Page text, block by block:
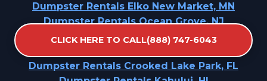
CLICK HERE TO CALL(888) 747-6043
Dumpster Rentals Elko New Market, MN
Dumpster Rentals Ocean Grove, NJ
Dumpster Rentals Woodland Beach, MI
Dumpster Rentals Crooked Lake Park, FL